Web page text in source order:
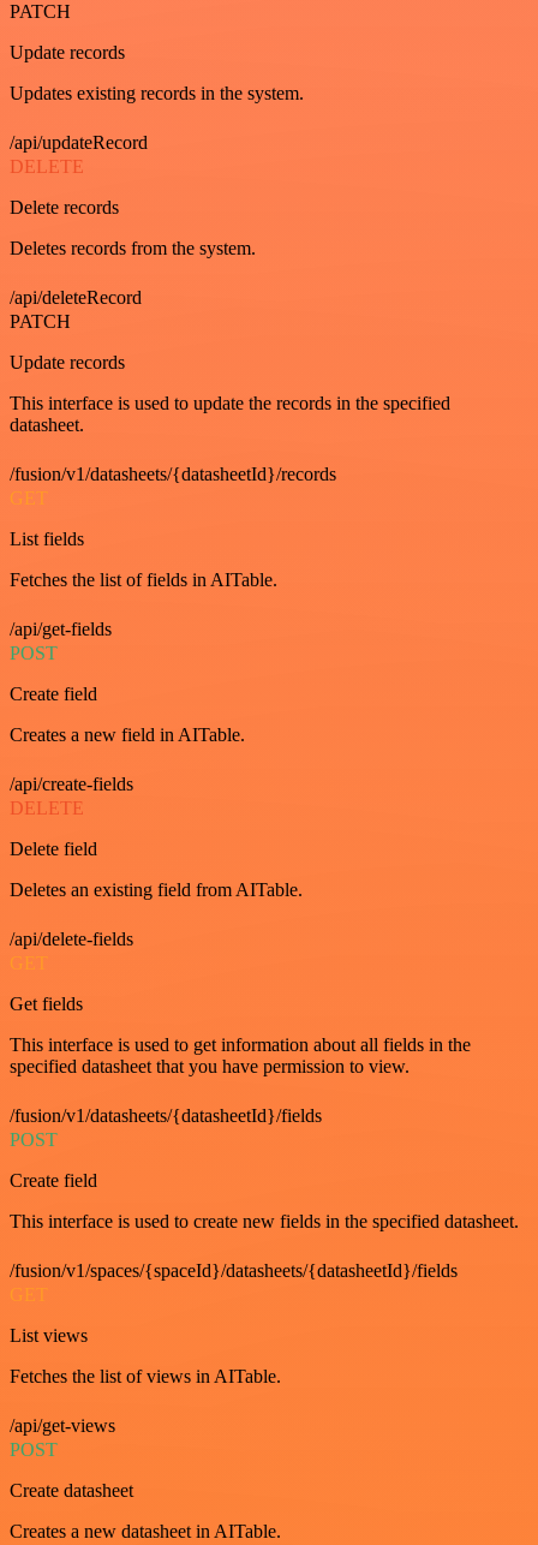
PATCH
Update records
Updates existing records in the system.
/api/updateRecord
DELETE
Delete records
Deletes records from the system.
/api/deleteRecord
PATCH
Update records
This interface is used to update the records in the specified
datasheet.
/fusion/v1/datasheets/{datasheetId}/records
GET
List fields
Fetches the list of fields in AITable.
/api/get-fields
POST
Create field
Creates a new field in AITable.
/api/create-fields
DELETE
Delete field
Deletes an existing field from AITable.
/api/delete-fields
GET
Get fields
This interface is used to get information about all fields in the
specified datasheet that you have permission to view.
/fusion/v1/datasheets/{datasheetId}/fields
POST
Create field
This interface is used to create new fields in the specified datasheet.
/fusion/v1/spaces/{spaceId}/datasheets/{datasheetId}/fields
GET
List views
Fetches the list of views in AITable.
/api/get-views
POST
Create datasheet
Creates a new datasheet in AITable.